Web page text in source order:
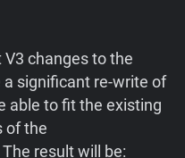
changes to the
significant re-write of
able to fit the existing
of the
result will be: